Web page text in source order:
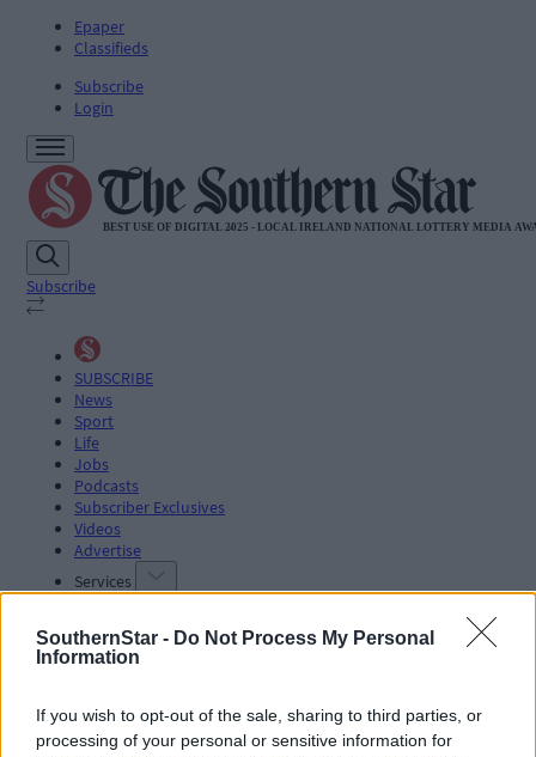
SouthernStar - Do Not Process My Personal
Information
If you wish to opt-out of the sale, sharing to third parties, or
processing of your personal or sensitive information for
Epaper
Classifieds
Subscribe
Login
Subscribe
SUBSCRIBE
News
Sport
Life
Jobs
Podcasts
Subscriber Exclusives
Videos
Advertise
Services